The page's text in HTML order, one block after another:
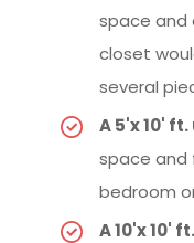
space and
closet
several
A 5'x 10'
space and
bedroom
A 10'x 10'